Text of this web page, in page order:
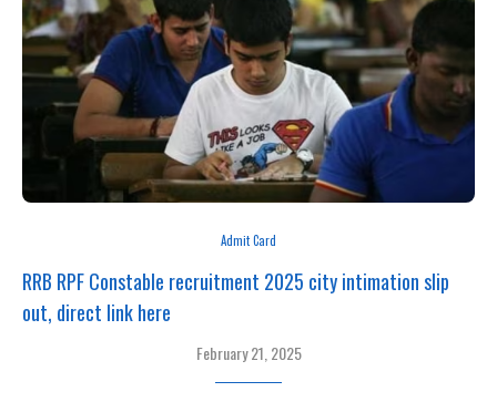
Admit Card
RRB RPF Constable recruitment 2025 city intimation slip
out, direct link here
February 21, 2025